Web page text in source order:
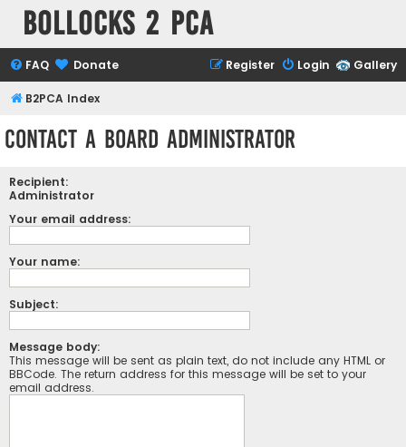
Bollocks 2 PCa
Gallery
FAQ Donate Login
Register
B2PCA Index
Contact a Board Administrator
Recipient:
Administrator
Your email address:
Your name:
Subject:
Message body:
This message will be sent as plain text, do not include any HTML or
BBCode. The return address for this message will be set to your
email address.